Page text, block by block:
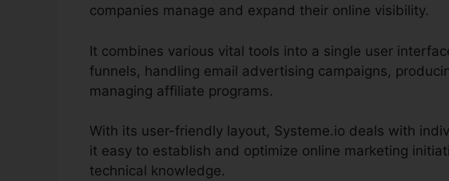
companies manage and expand their online visibility.
It combines various vital tools into a single user
funnels, handling email advertising campaigns,
managing affiliate programs.
With its user-friendly layout, Systeme.io deals with
it easy to establish and optimize online marketing
technical knowledge.